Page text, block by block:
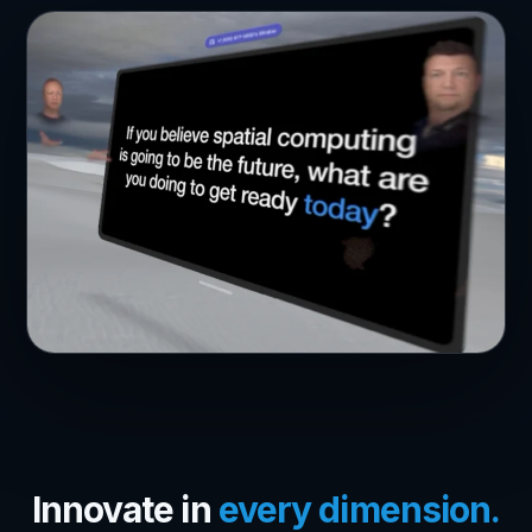
Innovate in every dimension.